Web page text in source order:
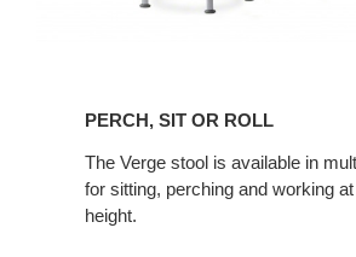
PERCH, SIT OR ROLL
The Verge stool is available in
for sitting, perching and working
height.